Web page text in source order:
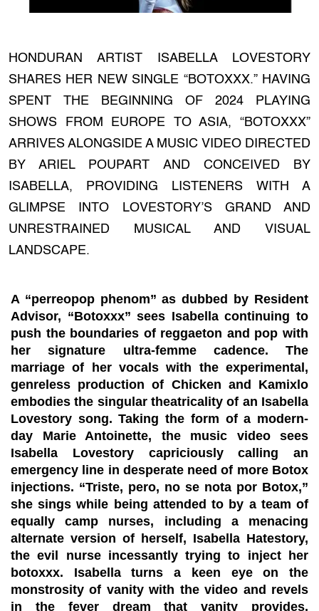
HONDURAN ARTIST ISABELLA LOVESTORY
SHARES HER NEW SINGLE “BOTOXXX.” HAVING
SPENT THE BEGINNING OF 2024 PLAYING
SHOWS FROM EUROPE TO ASIA, “BOTOXXX”
ARRIVES ALONGSIDE A MUSIC VIDEO DIRECTED
BY ARIEL POUPART AND CONCEIVED BY
ISABELLA, PROVIDING LISTENERS WITH A
GLIMPSE INTO LOVESTORY’S GRAND AND
UNRESTRAINED MUSICAL AND VISUAL
LANDSCAPE.
A “perreopop phenom” as dubbed by Resident
Advisor, “Botoxxx” sees Isabella continuing to
push the boundaries of reggaeton and pop with
her signature ultra-femme cadence. The
marriage of her vocals with the experimental,
genreless production of Chicken and Kamixlo
embodies the singular theatricality of an Isabella
Lovestory song. Taking the form of a modern-
day Marie Antoinette, the music video sees
Isabella Lovestory capriciously calling an
emergency line in desperate need of more Botox
injections. “Triste, pero, no se nota por Botox,”
she sings while being attended to by a team of
equally camp nurses, including a menacing
alternate version of herself, Isabella Hatestory,
the evil nurse incessantly trying to inject her
botoxxx. Isabella turns a keen eye on the
monstrosity of vanity with the video and revels
in the fever dream that vanity provides,